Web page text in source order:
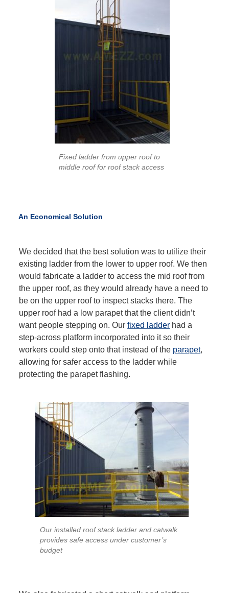
Fixed ladder from upper roof to
middle roof for roof stack access
An Economical Solution
We decided that the best solution was to utilize their
existing ladder from the lower to upper roof. We then
would fabricate a ladder to access the mid roof from
the upper roof, as they would already have a need to
be on the upper roof to inspect stacks there. The
upper roof had a low parapet that the client didn’t
want people stepping on. Ourfixed ladder had a
step-across platform incorporated into it so their
workers could step onto that instead of the parapet,
allowing for safer access to the ladder while
protecting the parapet flashing.
Our installed roof stack ladder and catwalk
provides safe access under customer’s
budget